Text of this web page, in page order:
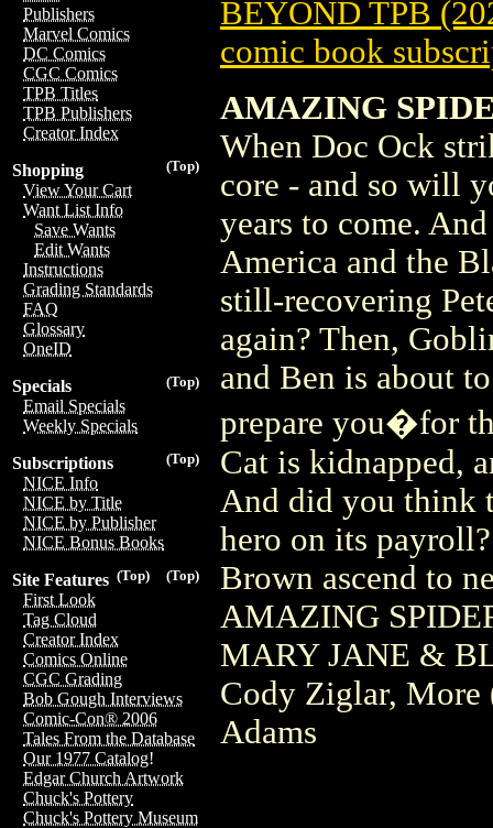
Publishers
Marvel Comics
DC Comics
CGC Comics
TPB Titles
TPB Publishers
Creator Index
(Top)
Shopping
View Your Cart
Want List Info
Save Wants
Edit Wants
Instructions
Grading Standards
FAQ
Glossary
OneID
(Top)
Specials
Email Specials
Weekly Specials
(Top)
Subscriptions
NICE Info
NICE by Title
NICE by Publisher
NICE Bonus Books
(Top)
(Top)
Site Features
First Look
Tag Cloud
Creator Index
Comics Online
CGC Grading
Bob Gough Interviews
Comic-Con® 2006
Tales From the Database
Our 1977 Catalog!
Edgar Church Artwork
Chuck's Pottery
Chuck's Pottery Museum
BEYOND TPB
comic book
AMAZING
When Doc Ock
core - and so will
years to come.
America and the
still-recovering
again? Then,
and Ben is about
prepare you�for
Cat is kidnapped,
And did you think
hero on its
Brown ascend to
AMAZING
MARY JANE &
Cody Ziglar,
Adams